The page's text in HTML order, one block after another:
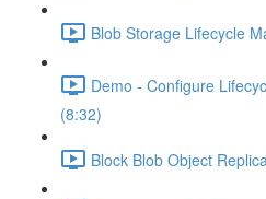
Blob Storage Lifecycle
Demo - Configure
(8:32)
Block Blob Object